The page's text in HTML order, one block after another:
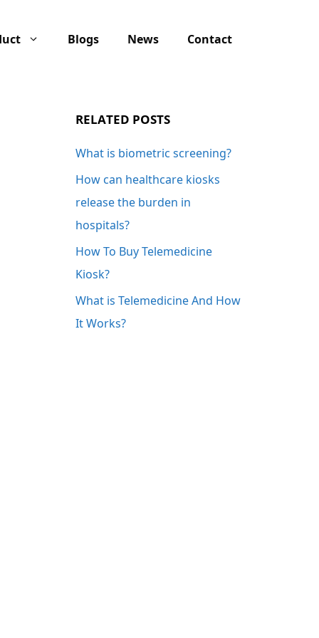
Blogs News Contact
RELATED POSTS
What is biometric screening?
How can healthcare kiosks
release the burden in
hospitals?
How To Buy Telemedicine
Kiosk?
What is Telemedicine And How
It Works?